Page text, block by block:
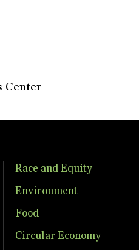
Center
Race and Equity
Environment
Food
Circular Economy